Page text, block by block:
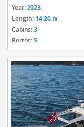
Year:2023.
Length: 14.20 m
Cabins:3
Berths:5